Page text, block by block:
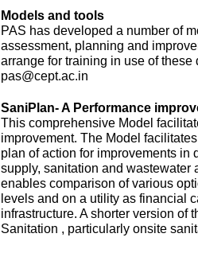
Models and tools
PAS has developed a number of
assessment, planning and
arrange for training in use of
pas@cept.ac.in
SaniPlan- A Performance
This comprehensive Model
improvement. The Model
plan of action for improvements in
supply, sanitation and wastewater
enables comparison of various
levels and on a utility as financial
infrastructure. A shorter version of
Sanitation , particularly onsite